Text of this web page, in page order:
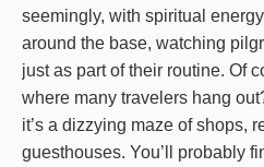
seemingly, with spiritual
around the base, watching
just as part of their routine. Of
where many travelers hang
it’s a dizzying maze of shops,
guesthouses. You’ll probably